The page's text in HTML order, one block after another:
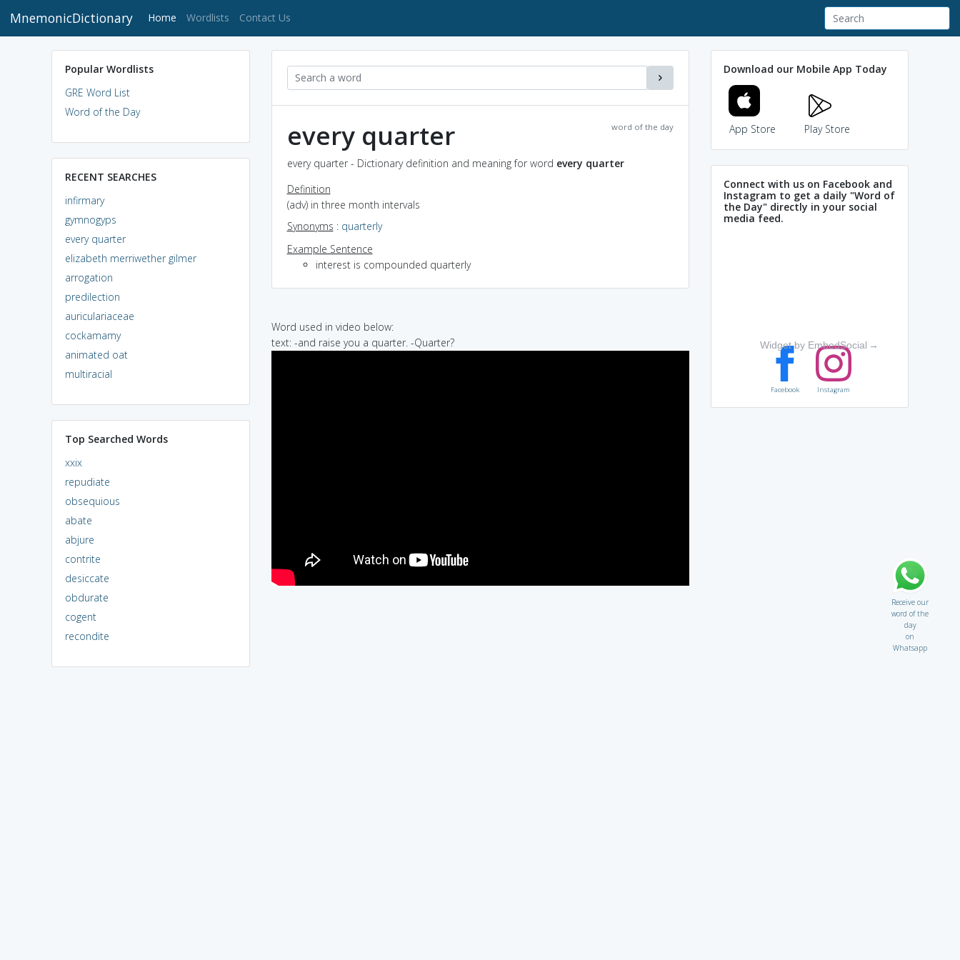
MnemonicDictionary Home (current)
Wordlists Contact Us
Popular Wordlists
GRE Word List
Word of the Day
RECENT SEARCHES
infirmary
gymnogyps
every quarter
elizabeth merriwether gilmer
arrogation
predilection
auriculariaceae
cockamamy
animated oat
multiracial
Top Searched Words
xxix
repudiate
obsequious
abate
abjure
contrite
desiccate
obdurate
cogent
recondite
word of the day
every quarter
every quarter - Dictionary definition and meaning for word every quarter
Definition
(adv) in three month intervals
Synonyms : quarterly
Example Sentence
interest is compounded quarterly
Word used in video below:
text: -and raise you a quarter. -Quarter?
Download our Mobile App Today
App Store Play Store
Connect with us on Facebook and
Instagram to get a daily "Word of
the Day" directly in your social
media feed.
Widget by EmbedSocial →
Facebook Instagram
Receive our
word of the
day
on
Whatsapp